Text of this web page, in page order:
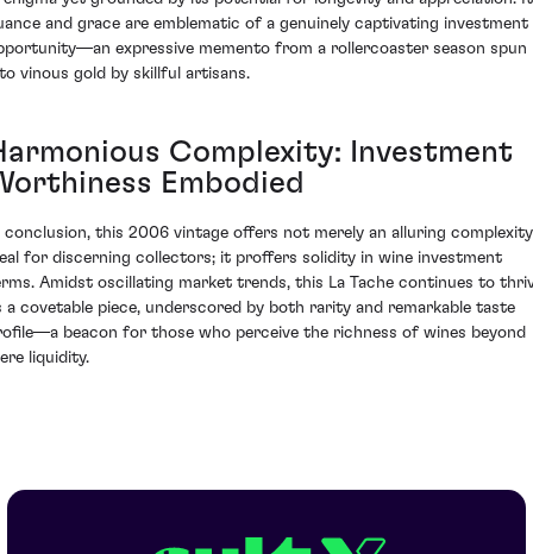
and grace are emblematic of a genuinely captivating investment
expressive memento from a rollercoaster season spun
vinous gold by skillful artisans.
Complexity: Investment
Embodied
conclusion, this 2006 vintage offers not merely an alluring complexity
for discerning collectors; it proffers solidity in wine investment
Amidst oscillating market trends, this La Tache continues to
a covetable piece, underscored by both rarity and remarkable taste
beacon for those who perceive the richness of wines beyond
liquidity.